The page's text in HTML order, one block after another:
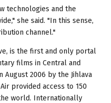
technologies and the
she said. "In this sense,
channel."
is the first and only portal
films in Central and
August 2006 by the Jihlava
provided access to 150
world. Internationally